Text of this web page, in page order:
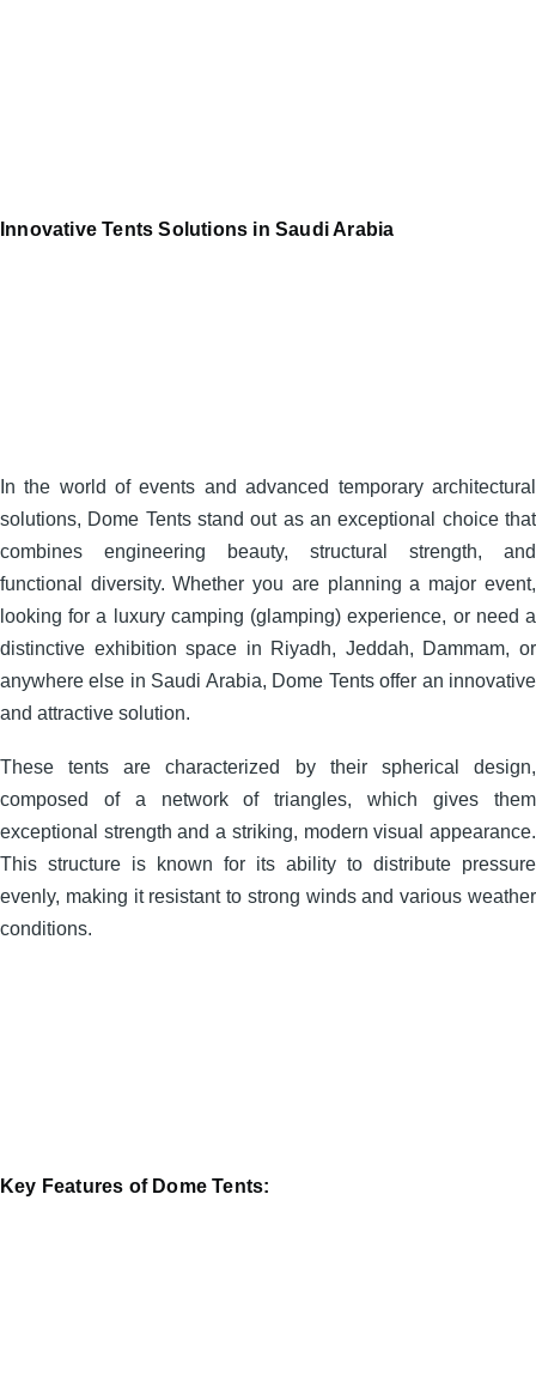
Innovative Tents Solutions in Saudi Arabia
In the world of events and advanced temporary architectural
solutions, Dome Tents stand out as an exceptional choice that
combines engineering beauty, structural strength, and
functional diversity. Whether you are planning a major event,
looking for a luxury camping (glamping) experience, or need a
distinctive exhibition space in Riyadh, Jeddah, Dammam, or
anywhere else in Saudi Arabia, Dome Tents offer an innovative
and attractive solution.
These tents are characterized by their spherical design,
composed of a network of triangles, which gives them
exceptional strength and a striking, modern visual appearance.
This structure is known for its ability to distribute pressure
evenly, making it resistant to strong winds and various weather
conditions.
Key Features of Dome Tents: